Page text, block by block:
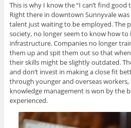
This is why I know the “I can’t find
Right there in downtown Sunnyvale
talent just waiting to be employed. The
society, no longer seem to know how
infrastructure. Companies no longer
them up and spit them out so that
their skills might be slightly outdated.
and don’t invest in making a close fit
through younger and overseas
knowledge management is won by the
experienced.